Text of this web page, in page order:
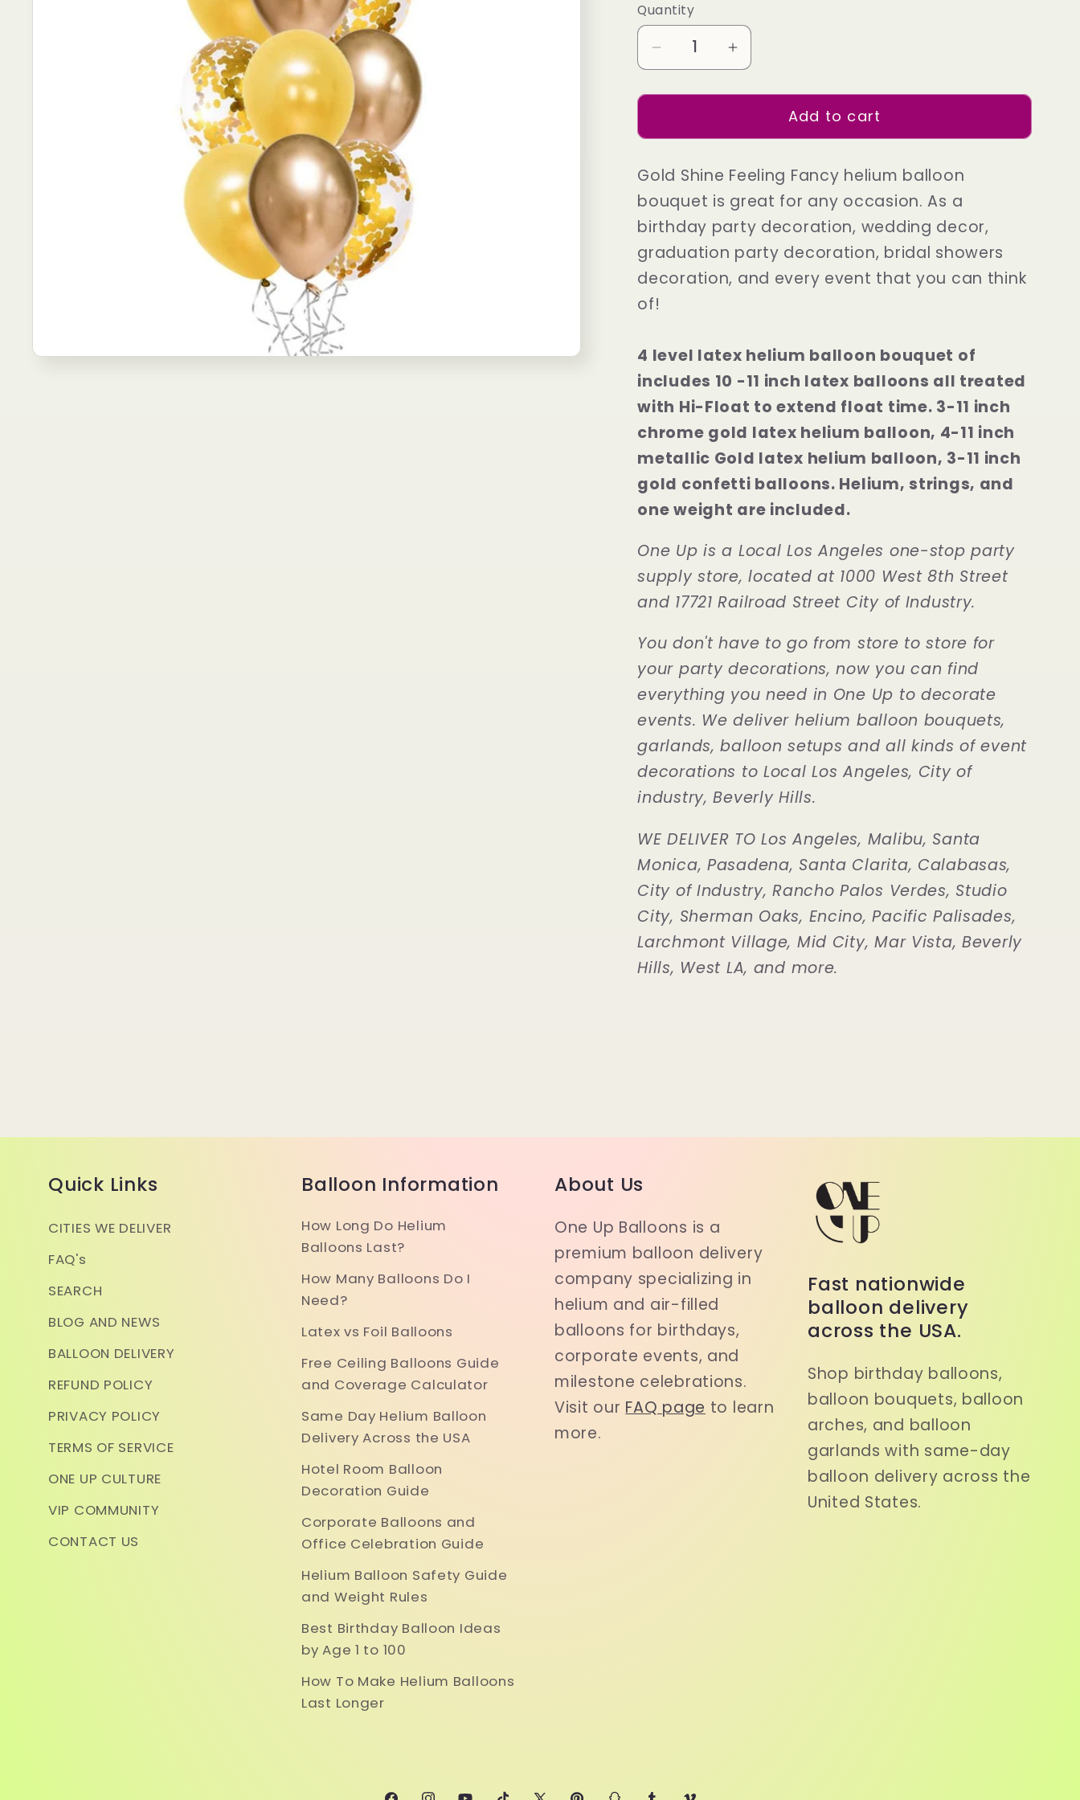
Quantity
Decrease
for
Shine
Fancy
Increase
for
Shine
Fancy
Add to cart
Gold Shine Feeling Fancy helium balloon
bouquet is great for any occasion. As a
birthday party decoration, wedding decor,
graduation party decoration, bridal showers
decoration, and every event that you can think
of!
4 level latex helium balloon bouquet of
includes 10 -11 inch latex balloons all treated
with Hi-Float to extend float time. 3-11 inch
chrome gold latex helium balloon, 4-11 inch
metallic Gold latex helium balloon, 3-11 inch
gold confetti balloons. Helium, strings, and
one weight are included.
One Up is a Local Los Angeles one-stop party
supply store, located at 1000 West 8th Street
and 17721 Railroad Street City of Industry.
You don't have to go from store to store for
your party decorations, now you can find
everything you need in One Up to decorate
events. We deliver helium balloon bouquets,
garlands, balloon setups and all kinds of event
decorations to Local Los Angeles, City of
industry, Beverly Hills.
WE DELIVER TO Los Angeles, Malibu, Santa
Monica, Pasadena, Santa Clarita, Calabasas,
City of Industry, Rancho Palos Verdes, Studio
City, Sherman Oaks, Encino, Pacific Palisades,
Larchmont Village, Mid City, Mar Vista, Beverly
Hills, West LA, and more.
Quick Links
CITIES WE DELIVER
FAQ's
SEARCH
BLOG AND NEWS
BALLOON DELIVERY
REFUND POLICY
PRIVACY POLICY
TERMS OF SERVICE
ONE UP CULTURE
VIP COMMUNITY
CONTACT US
Balloon Information
How Long Do Helium
Balloons Last?
How Many Balloons Do I
Need?
Latex vs Foil Balloons
Free Ceiling Balloons Guide
and Coverage Calculator
Same Day Helium Balloon
Delivery Across the USA
Hotel Room Balloon
Decoration Guide
Corporate Balloons and
Office Celebration Guide
Helium Balloon Safety Guide
and Weight Rules
Best Birthday Balloon Ideas
by Age 1 to 100
How To Make Helium Balloons
Last Longer
About Us
One Up Balloons is a
premium balloon delivery
company specializing in
helium and air-filled
balloons for birthdays,
corporate events, and
milestone celebrations.
Visit our FAQ page to learn
more.
Fast nationwide
balloon delivery
across the USA.
Shop birthday balloons,
balloon bouquets, balloon
arches, and balloon
garlands with same-day
balloon delivery across the
United States.